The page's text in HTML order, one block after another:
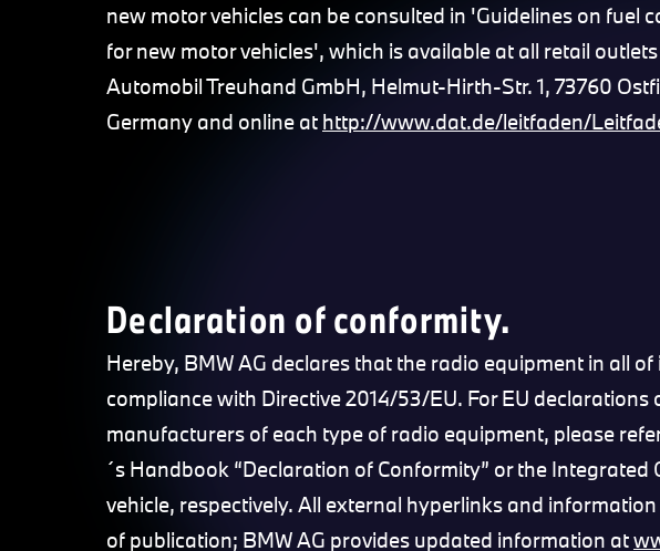
new motor vehicles can be consulted in 'Guidelines on fuel
for new motor vehicles', which is available at all retail
Automobil Treuhand GmbH, Helmut-Hirth-Str. 1, 73760
Germany and online at http://www.dat.de/leitfaden/
Declaration of conformity.
Hereby, BMW AG declares that the radio equipment in all of
compliance with Directive 2014/53/EU. For EU
manufacturers of each type of radio equipment, please
´s Handbook “Declaration of Conformity” or the
vehicle, respectively. All external hyperlinks and
of publication; BMW AG provides updated information at